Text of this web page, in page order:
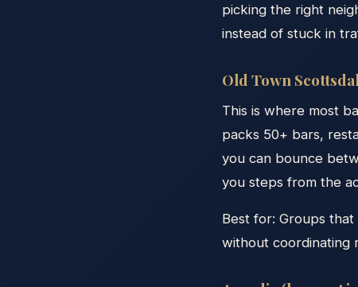
picking the right
instead of stuck in
Old Town
This is where most
packs 50+ bars,
you can bounce
you steps from the
Best for: Groups
without coordinating